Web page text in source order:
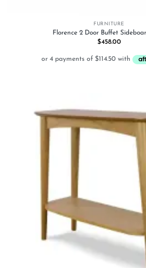
FURNITURE
Florence 2 Door Buffet
$458.00